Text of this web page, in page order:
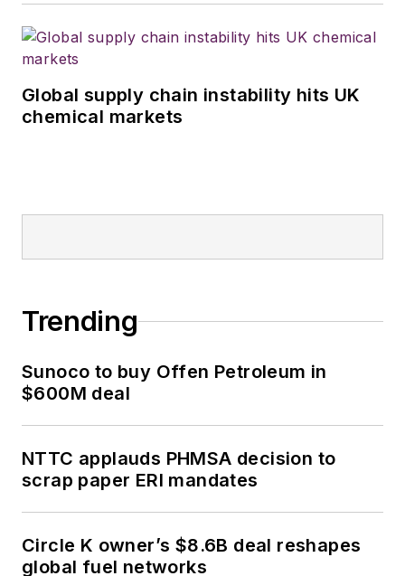
Global supply chain instability hits UK
chemical markets
Trending
Sunoco to buy Offen Petroleum in
$600M deal
NTTC applauds PHMSA decision to
scrap paper ERI mandates
Circle K owner’s $8.6B deal reshapes
global fuel networks